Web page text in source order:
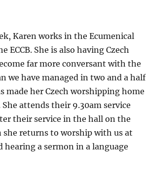
Karen works in the Ecumenical
She is also having Czech
far more conversant with the
we have managed in two and a half
made her Czech worshipping home
attends their 9.30am service
their service in the hall on the
returns to worship with us at
hearing a sermon in a language